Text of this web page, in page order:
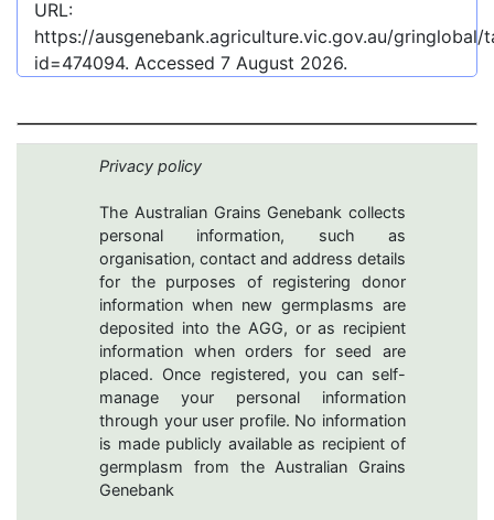
URL:
https://ausgenebank.agriculture.vic.gov.au/
id=474094. Accessed 7 August 2026.
Privacy policy
The Australian Grains Genebank collects
personal information, such as
organisation, contact and address details
for the purposes of registering donor
information when new germplasms are
deposited into the AGG, or as recipient
information when orders for seed are
placed. Once registered, you can self-
manage your personal information
through your user profile. No information
is made publicly available as recipient of
germplasm from the Australian Grains
Genebank